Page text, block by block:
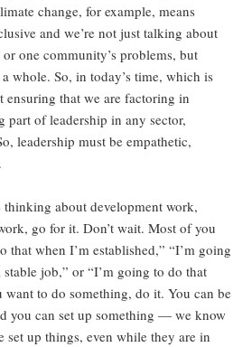
change, for example, means
and we’re not just talking about
one community’s problems, but
whole. So, in today’s time, which is
that we are factoring in
part of leadership in any sector,
leadership must be empathetic,
about development work,
go for it. Don’t wait. Most of you
that when I’m established,” “I’m going
job,” or “I’m going to do that
want to do something, do it. You can be
you can set up something — we know
set up things, even while they are in